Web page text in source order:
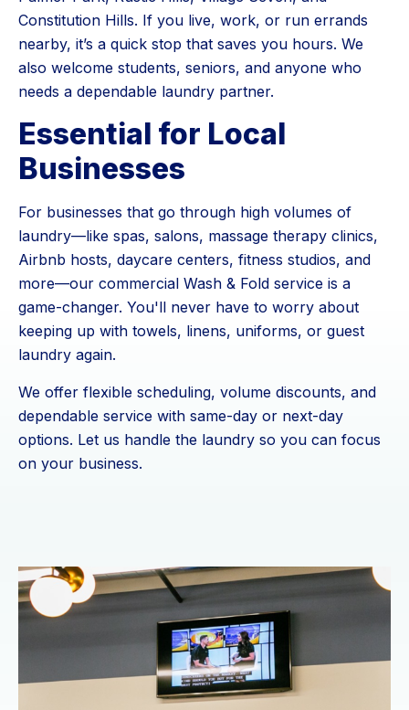
Constitution Hills. If you live, work, or run errands
nearby, it’s a quick stop that saves you hours. We
also welcome students, seniors, and anyone who
needs a dependable laundry partner.
Essential for Local
Businesses
For businesses that go through high volumes of
laundry—like spas, salons, massage therapy clinics,
Airbnb hosts, daycare centers, fitness studios, and
more—our commercial Wash & Fold service is a
game-changer. You'll never have to worry about
keeping up with towels, linens, uniforms, or guest
laundry again.
We offer flexible scheduling, volume discounts, and
dependable service with same-day or next-day
options. Let us handle the laundry so you can focus
on your business.